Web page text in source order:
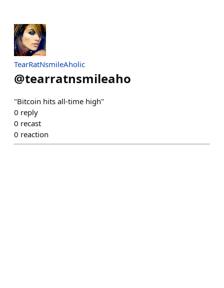
TearRatNsmileAholic
@tearratnsmileaho
"Bitcoin hits all-time high"
0 reply
0 recast
0 reaction